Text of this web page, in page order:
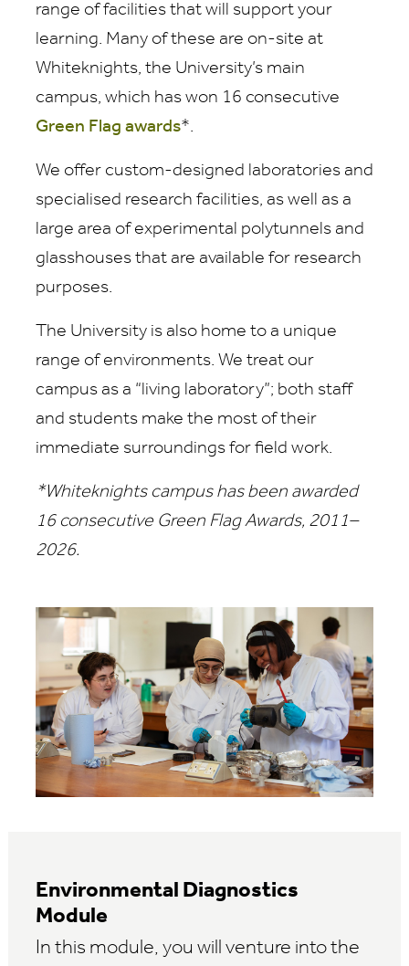
range of facilities that will support your
learning. Many of these are on-site at
Whiteknights, the University’s main
campus, which has won 16 consecutive
Green Flag awards*.
We offer custom-designed laboratories and
specialised research facilities, as well as a
large area of experimental polytunnels and
glasshouses that are available for research
purposes.
The University is also home to a unique
range of environments. We treat our
campus as a “living laboratory”; both staff
and students make the most of their
immediate surroundings for field work.
*Whiteknights campus has been awarded
16 consecutive Green Flag Awards, 2011–
2026.
Environmental Diagnostics
Module
In this module, you will venture into the